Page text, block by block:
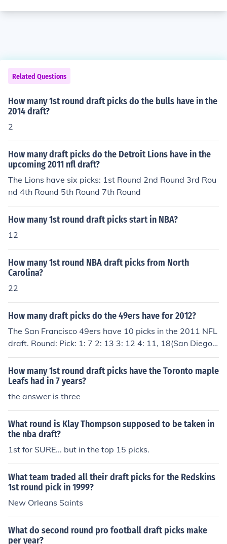
Related Questions
How many 1st round draft picks do the bulls have in the
2014 draft?
2
How many draft picks do the Detroit Lions have in the
upcoming 2011 nfl draft?
The Lions have six picks: 1st Round 2nd Round 3rd Rou
nd 4th Round 5th Round 7th Round
How many 1st round draft picks start in NBA?
12
How many 1st round NBA draft picks from North
Carolina?
22
How many draft picks do the 49ers have for 2012?
The San Francisco 49ers have 10 picks in the 2011 NFL
draft. Round: Pick: 1: 7 2: 13 3: 12 4: 11, 18(San Diego)
5: 10 6: 9, 21(Seattle) 7: 7(Detroit), 8
How many 1st round draft picks have the Toronto maple
Leafs had in 7 years?
the answer is three
What round is Klay Thompson supposed to be taken in
the nba draft?
1st for SURE... but in the top 15 picks.
What team traded all their draft picks for the Redskins
1st round pick in 1999?
New Orleans Saints
What do second round pro football draft picks make
per year?